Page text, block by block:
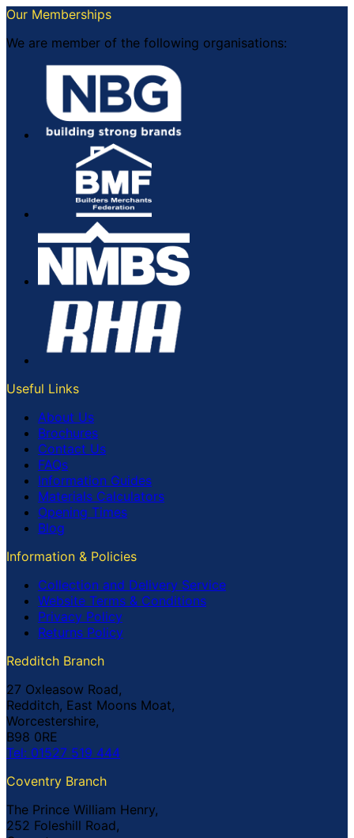
Our Memberships
We are member of the following organisations:
Useful Links
About Us
Brochures
Contact Us
FAQs
Information Guides
Materials Calculators
Opening Times
Blog
Information & Policies
Collection and Delivery Service
Website Terms & Conditions
Privacy Policy
Returns Policy
Redditch Branch
27 Oxleasow Road,
Redditch, East Moons Moat,
Worcestershire,
B98 0RE
Tel: 01527 519 444
Coventry Branch
The Prince William Henry,
252 Foleshill Road,